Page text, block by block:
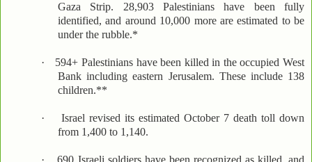
Gaza Strip. 28,903 Palestinians have been fully
identified, and around 10,000 more are estimated to be
under the rubble.*
·
594+ Palestinians have been killed in the occupied West
Bank including eastern Jerusalem. These include 138
children.**
·
Israel revised its estimated October 7 death toll down
from 1,400 to 1,140.
· 690 Israeli soldiers have been recognized as killed, and